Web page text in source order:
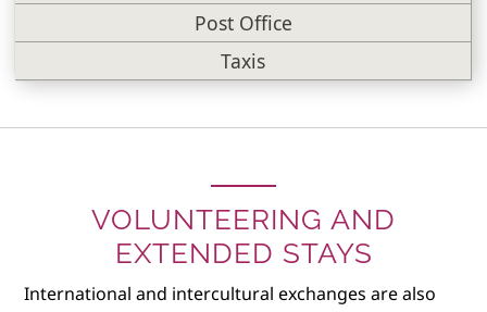
Post Office
Taxis
VOLUNTEERING AND
EXTENDED STAYS
International and intercultural exchanges are also